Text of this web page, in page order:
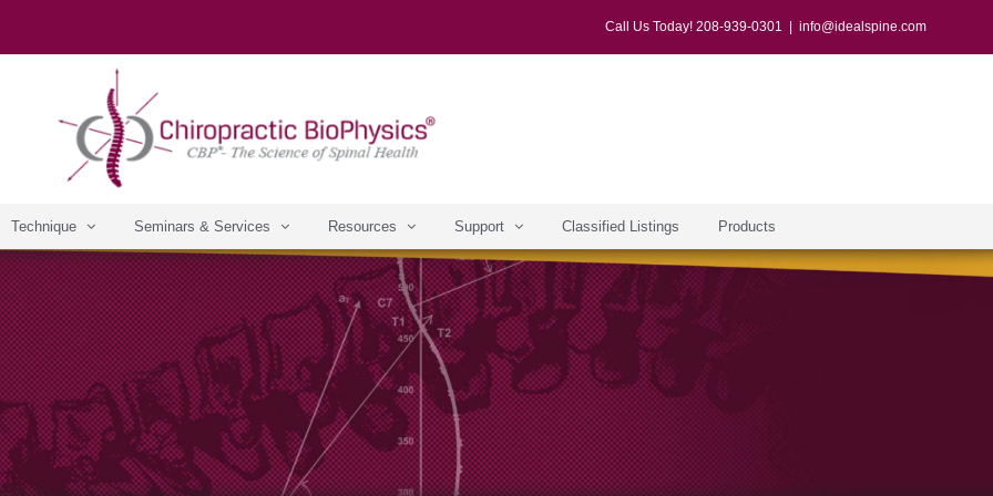
Call Us Today! 208-939-0301 info@idealspine.com
Technique Seminars & Services Resources Support Classified Listings Products